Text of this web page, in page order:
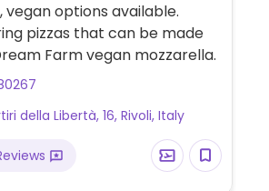
vegan options available.
pizzas that can be made
Farm vegan mozzarella.
della Libertà, 16, Rivoli, Italy